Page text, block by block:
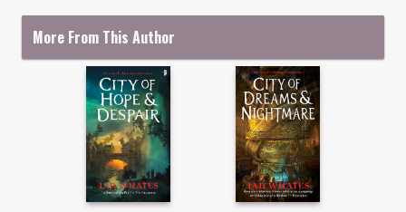
More From This Author